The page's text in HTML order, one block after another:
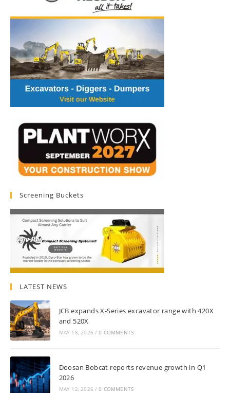
Screening Buckets
LATEST NEWS
JCB expands X-Series excavator range with 420X
and 520X
MAY 18, 2026 / 0 COMMENTS
Doosan Bobcat reports revenue growth in Q1
2026
MAY 12, 2026 / 0 COMMENTS